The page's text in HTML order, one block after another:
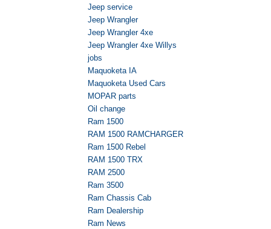
Jeep service
Jeep Wrangler
Jeep Wrangler 4xe
Jeep Wrangler 4xe Willys
jobs
Maquoketa IA
Maquoketa Used Cars
MOPAR parts
Oil change
Ram 1500
RAM 1500 RAMCHARGER
Ram 1500 Rebel
RAM 1500 TRX
RAM 2500
Ram 3500
Ram Chassis Cab
Ram Dealership
Ram News